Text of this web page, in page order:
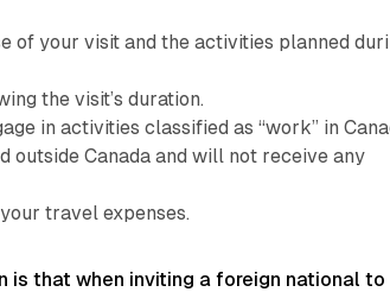
of your visit and the activities planned
the visit’s duration.
in activities classified as “work” in
outside Canada and will not receive any
travel expenses.
is that when inviting a foreign national to